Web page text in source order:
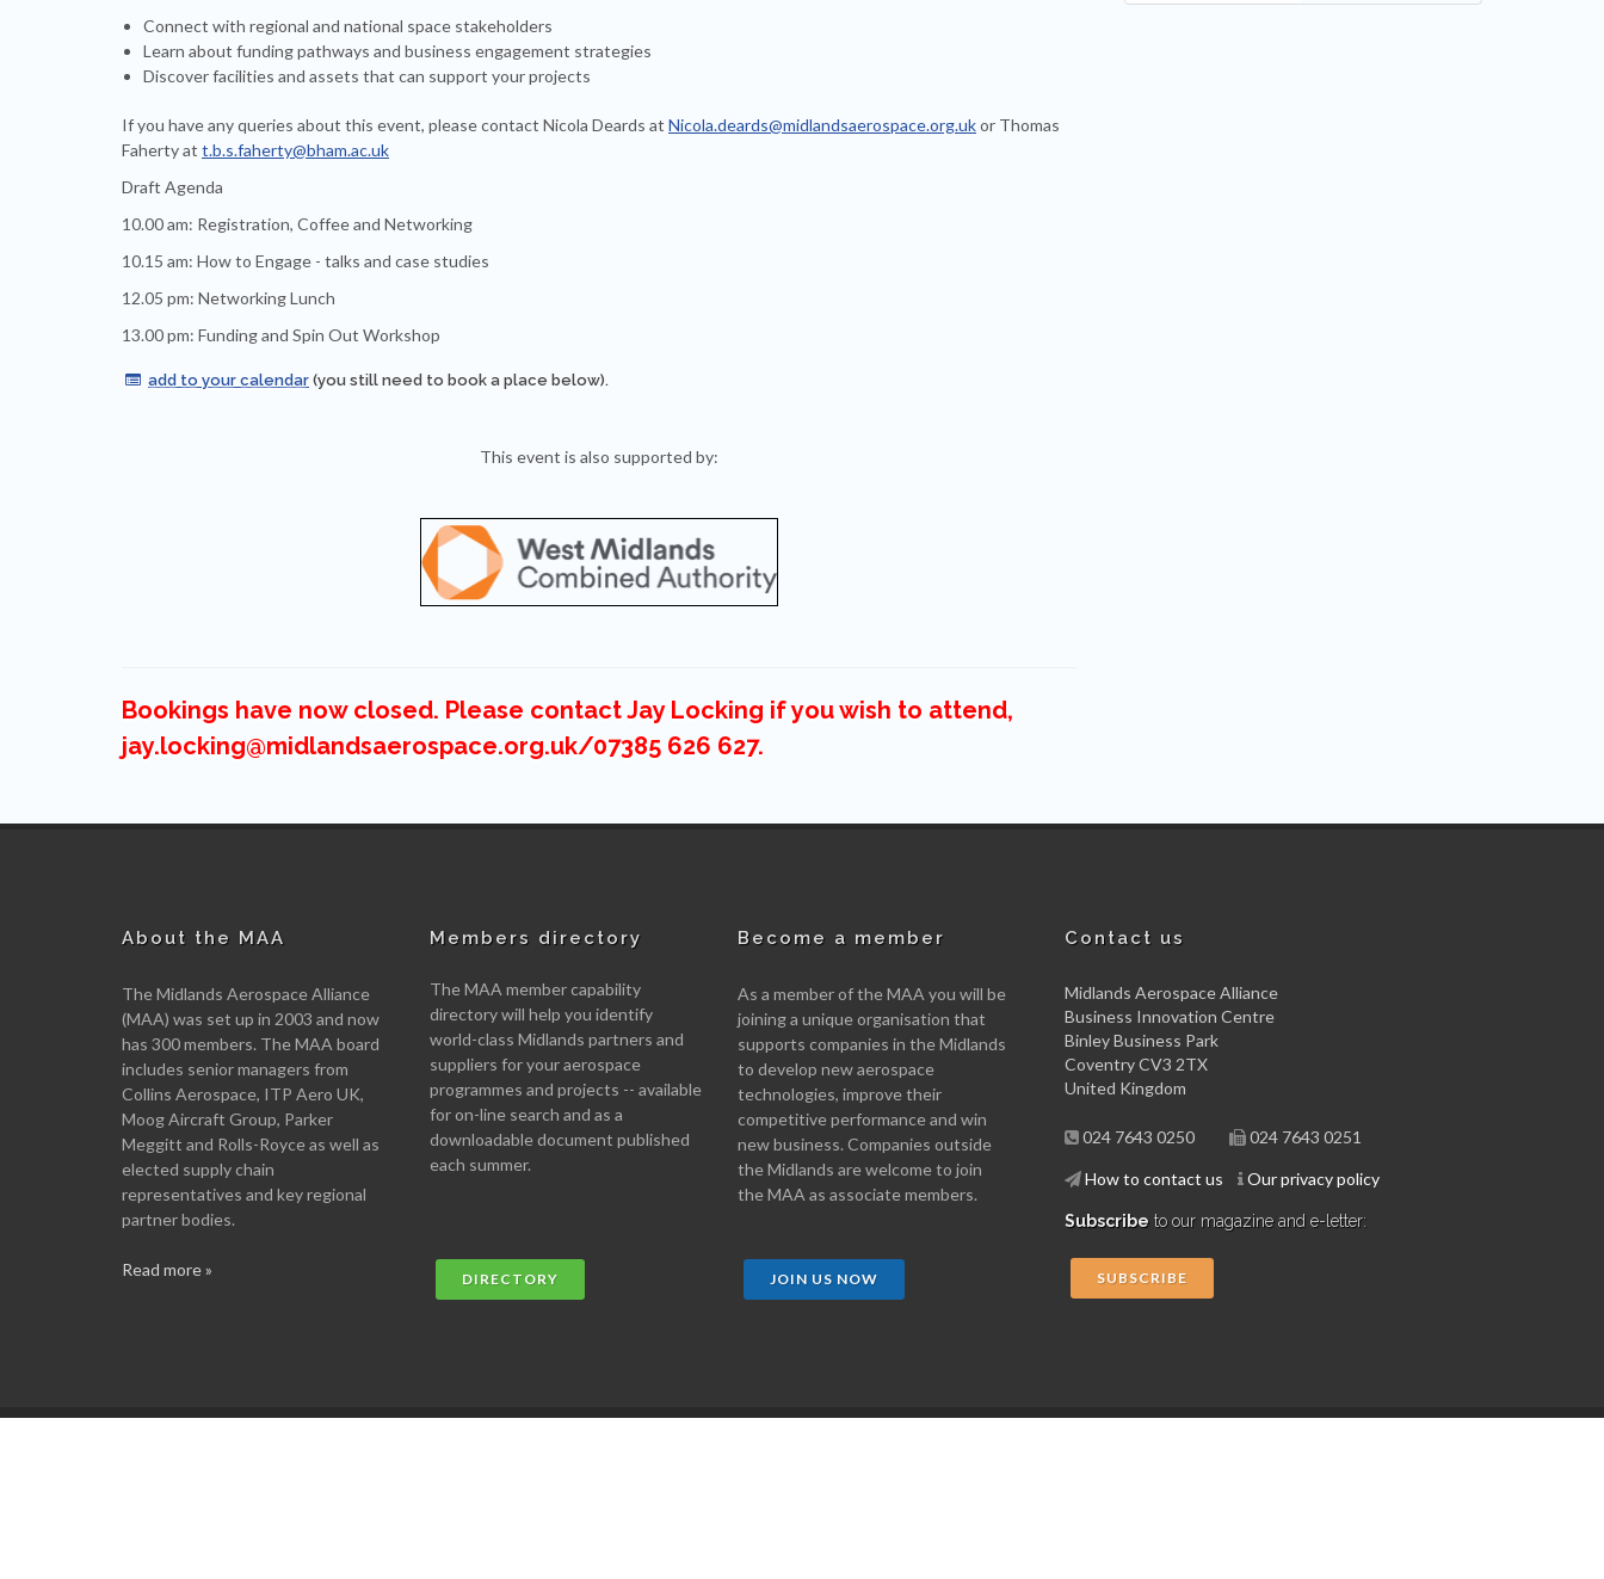
Connect with regional and national space stakeholders
Learn about funding pathways and business engagement strategies
Discover facilities and assets that can support your projects
If you have any queries about this event, please contact Nicola Deards at Nicola.deards@midlandsaerospace.org.ukor Thomas
Faherty at t.b.s.faherty@bham.ac.uk
Draft Agenda
10.00 am: Registration, Coffee and Networking
10.15 am: How to Engage - talks and case studies
12.05 pm: Networking Lunch
13.00 pm: Funding and Spin Out Workshop
 add to your calendar (you still need to book a place below).
This event is also supported by:
Bookings have now closed. Please contact Jay Locking if you wish to attend,
jay.locking@midlandsaerospace.org.uk/07385 626 627.
About the MAA
The Midlands Aerospace Alliance
(MAA) was set up in 2003 and now
has 300 members. The MAA board
includes senior managers from
Collins Aerospace, ITP Aero UK,
Moog Aircraft Group, Parker
Meggitt and Rolls-Royce as well as
elected supply chain
representatives and key regional
partner bodies.
Read more »
Members directory
The MAA member capability
directory will help you identify
world-class Midlands partners and
suppliers for your aerospace
programmes and projects -- available
for on-line search and as a
downloadable document published
each summer.
DIRECTORY
Become a member
As a member of the MAA you will be
joining a unique organisation that
supports companies in the Midlands
to develop new aerospace
technologies, improve their
competitive performance and win
new business. Companies outside
the Midlands are welcome to join
the MAA as associate members.
JOIN US NOW
Contact us
Midlands Aerospace Alliance
Business Innovation Centre
Binley Business Park
Coventry CV3 2TX
United Kingdom
024 7643 0250 024 7643 0251
How to contact us Our privacy policy
Subscribe to our magazine and e-letter:
SUBSCRIBE